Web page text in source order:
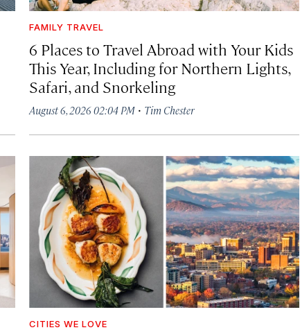
FAMILY TRAVEL
6 Places to Travel Abroad with Your Kids
This Year, Including for Northern Lights,
Safari, and Snorkeling
August 6, 2026 02:04 PM · Tim Chester
CITIES WE LOVE